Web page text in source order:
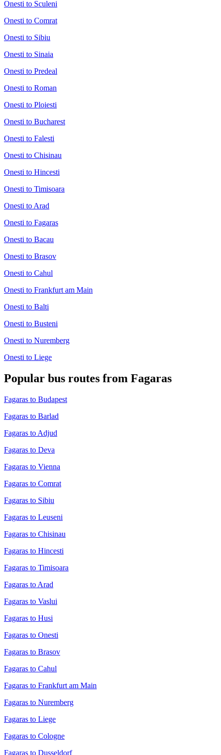
Onesti to Sculeni
Onesti to Comrat
Onesti to Sibiu
Onesti to Sinaia
Onesti to Predeal
Onesti to Roman
Onesti to Ploiesti
Onesti to Bucharest
Onesti to Falesti
Onesti to Chisinau
Onesti to Hincesti
Onesti to Timisoara
Onesti to Arad
Onesti to Fagaras
Onesti to Bacau
Onesti to Brasov
Onesti to Cahul
Onesti to Frankfurt am Main
Onesti to Balti
Onesti to Busteni
Onesti to Nuremberg
Onesti to Liege
Popular bus routes from Fagaras
Fagaras to Budapest
Fagaras to Barlad
Fagaras to Adjud
Fagaras to Deva
Fagaras to Vienna
Fagaras to Comrat
Fagaras to Sibiu
Fagaras to Leuseni
Fagaras to Chisinau
Fagaras to Hincesti
Fagaras to Timisoara
Fagaras to Arad
Fagaras to Vaslui
Fagaras to Husi
Fagaras to Onesti
Fagaras to Brasov
Fagaras to Cahul
Fagaras to Frankfurt am Main
Fagaras to Nuremberg
Fagaras to Liege
Fagaras to Cologne
Fagaras to Dusseldorf